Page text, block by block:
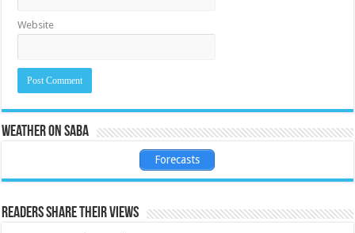
Website
Weather on Saba
Forecasts
Readers share their views